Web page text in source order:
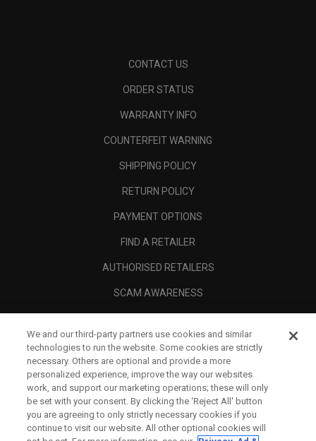
CONTACT US
ORDER STATUS
WARRANTY INFO
COUNTERFEIT WARNING
SHIPPING POLICY
RETURN POLICY
PAYMENT OPTIONS
FIND A RETAILER
AUTHORISED RETAILERS
SCAM AWARENESS
CORPORATE
LEGAL
We and our third-party partners use cookies and similar
technologies to run the website. Some cookies are strictly
necessary. Others are optional and provide a more
personalized experience, improve the way our websites
work, and support our marketing operations; these will only
be set with your consent. By clicking the ‘Reject All' button
you are agreeing to only strictly necessary cookies if you
continue to visit our website. All other optional cookies will